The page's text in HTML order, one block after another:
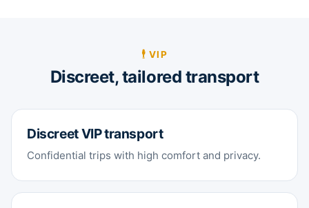
🕴️ VIP
Discreet, tailored transport
Discreet VIP transport
Confidential trips with high comfort and privacy.